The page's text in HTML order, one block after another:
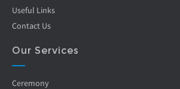
Useful Links
Contact Us
Our Services
Ceremony